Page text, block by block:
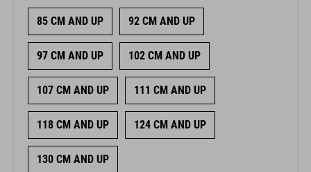
85 CM AND UP 92 CM AND UP
97 CM AND UP 102 CM AND UP
107 CM AND UP 111 CM AND UP
118 CM AND UP 124 CM AND UP
130 CM AND UP